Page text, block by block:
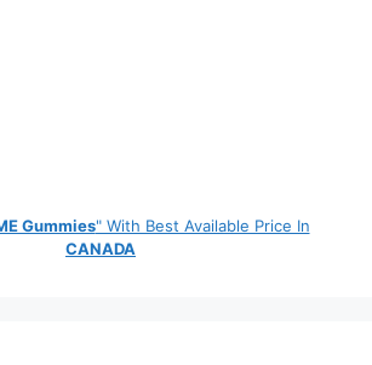
Gummies" With Best Available Price In
CANADA